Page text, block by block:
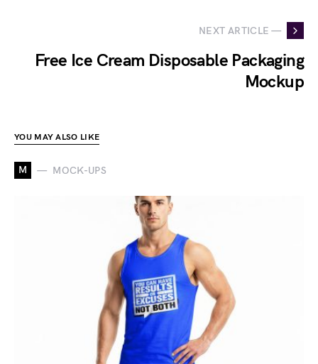
NEXT ARTICLE —
Free Ice Cream Disposable Packaging
Mockup
YOU MAY ALSO LIKE
M MOCK-UPS